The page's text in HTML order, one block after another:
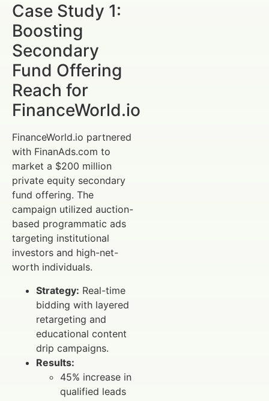
Case Study 1:
Boosting
Secondary
Fund Offering
Reach for
FinanceWorld.io
FinanceWorld.io partnered
with FinanAds.com to
market a $200 million
private equity secondary
fund offering. The
campaign utilized auction-
based programmatic ads
targeting institutional
investors and high-net-
worth individuals.
Strategy: Real-time
bidding with layered
retargeting and
educational content
drip campaigns.
Results:
45% increase in
qualified leads